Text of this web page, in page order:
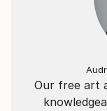
Our free art